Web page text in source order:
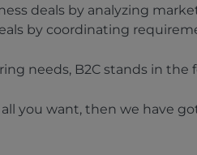
deals by analyzing
by coordinating
needs, B2C stands in
you want, then we have